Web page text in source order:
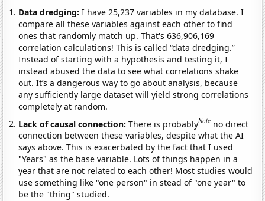
Data dredging: I have 25,237 variables in my database. I
compare all these variables against each other to find
ones that randomly match up. That's 636,906,169
correlation calculations! This is called “data dredging.”
Instead of starting with a hypothesis and testing it, I
instead abused the data to see what correlations shake
out. It’s a dangerous way to go about analysis, because
any sufficiently large dataset will yield strong correlations
completely at random.
Lack of causal connection:There is probablyNote no direct
connection between these variables, despite what the AI
says above. This is exacerbated by the fact that I used
"Years" as the base variable. Lots of things happen in a
year that are not related to each other! Most studies would
use something like "one person" in stead of "one year" to
be the "thing" studied.